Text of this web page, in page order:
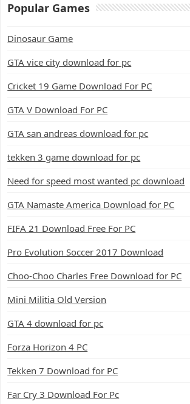
Popular Games
Dinosaur Game
GTA vice city download for pc
Cricket 19 Game Download For PC
GTA V Download For PC
GTA san andreas download for pc
tekken 3 game download for pc
Need for speed most wanted pc download
GTA Namaste America Download for PC
FIFA 21 Download Free For PC
Pro Evolution Soccer 2017 Download
Choo-Choo Charles Free Download for PC
Mini Militia Old Version
GTA 4 download for pc
Forza Horizon 4 PC
Tekken 7 Download for PC
Far Cry 3 Download For Pc